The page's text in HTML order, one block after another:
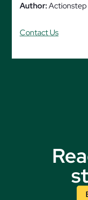
Author:Actionstep
Contact Us